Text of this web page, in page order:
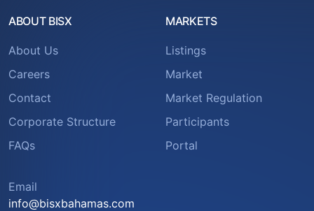
ABOUT BISX
About Us
Careers
Contact
Corporate Structure
FAQs
MARKETS
Listings
Market
Market Regulation
Participants
Portal
Email
info@bisxbahamas.com